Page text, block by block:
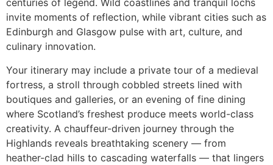
centuries of legend. Wild coastlines and tranquil lochs
invite moments of reflection, while vibrant cities such as
Edinburgh and Glasgow pulse with art, culture, and
culinary innovation.
Your itinerary may include a private tour of a medieval
fortress, a stroll through cobbled streets lined with
boutiques and galleries, or an evening of fine dining
where Scotland’s freshest produce meets world-class
creativity. A chauffeur-driven journey through the
Highlands reveals breathtaking scenery — from
heather-clad hills to cascading waterfalls — that lingers